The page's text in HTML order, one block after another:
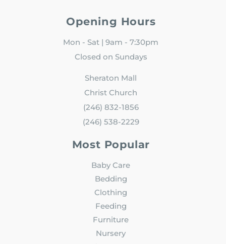
Opening Hours
Mon - Sat | 9am - 7:30pm
Closed on Sundays
Sheraton Mall
Christ Church
(246) 832-1856
(246) 538-2229
Most Popular
Baby Care
Bedding
Clothing
Feeding
Furniture
Nursery